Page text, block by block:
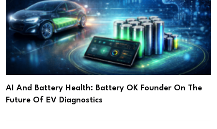
AI And Battery Health: Battery OK Founder On The
Future Of EV Diagnostics